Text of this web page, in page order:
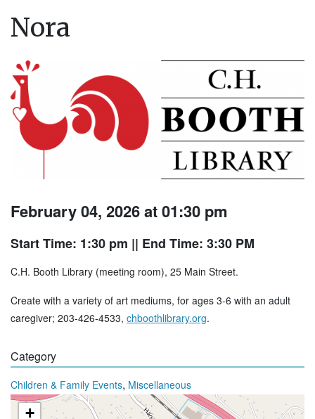
Nora
February 04, 2026 at 01:30 pm
Start Time: 1:30 pm || End Time: 3:30 PM
C.H. Booth Library (meeting room), 25 Main Street.
Create with a variety of art mediums, for ages 3-6 with an adult
caregiver; 203-426-4533, chboothlibrary.org.
Category
Children & Family Events, Miscellaneous
+